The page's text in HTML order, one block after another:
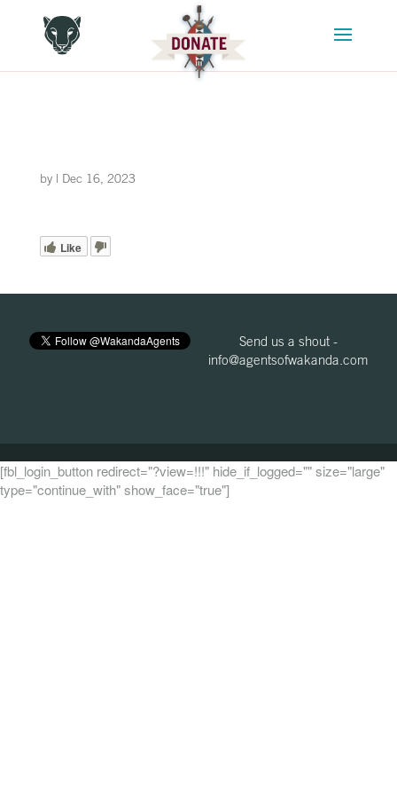
by | Dec 16, 2023
Like
Send us a shout -
info@agentsofwakanda.com
[fbl_login_button redirect="?view=!!!" hide_if_logged="" size="large"
type="continue_with" show_face="true"]